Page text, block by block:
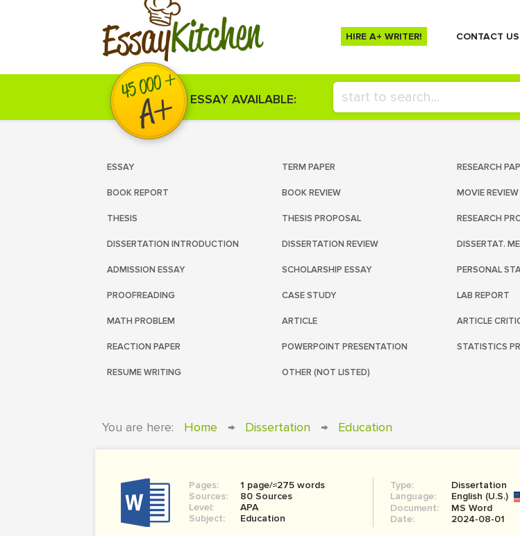
EssayKitchen HIRE A+ WRITER! СONTACT US
ESSAY AVAILABLE:
ESSAY TERM PAPER RESEARCH
BOOK REPORT BOOK REVIEW MOVIE REVIEW
THESIS THESIS PROPOSAL RESEARCH
DISSERTATION INTRODUCTION DISSERTATION REVIEW DISSERTAT.
ADMISSION ESSAY SCHOLARSHIP ESSAY PERSONAL
PROOFREADING CASE STUDY LAB REPORT
MATH PROBLEM ARTICLE ARTICLE
REACTION PAPER POWERPOINT PRESENTATION STATISTICS
RESUME WRITING OTHER (NOT LISTED)
You are here: Home → Dissertation → Education
Pages:
1 page/≈275 words
Sources:
80 Sources
Level:
APA
Subject:
Education
Type:
Dissertation
Language:
English (U.S.)
Document:
MS Word
Date:
2024-08-01